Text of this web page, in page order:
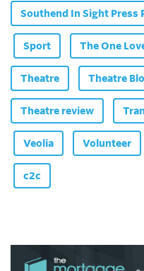
Southend In Sight Press
Sport The One
Theatre Theatre
Theatre review
Veolia Volunteer
c2c